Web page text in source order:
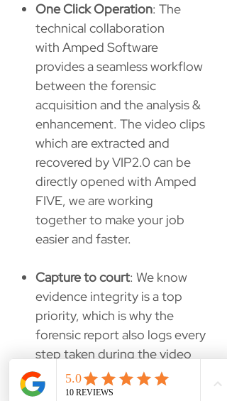
One Click Operation: The
technical collaboration
with Amped Software
provides a seamless workflow
between the forensic
acquisition and the analysis &
enhancement. The video clips
which are extracted and
recovered by VIP2.0 can be
directly opened with Amped
FIVE, we are working
together to make your job
easier and faster.
Capture to court: We know
evidence integrity is a top
priority, which is why the
forensic report also logs every
step taken during the video
reporting process. To
complete the chain of